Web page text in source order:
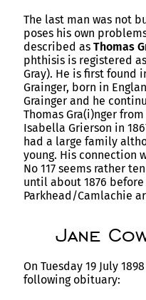
The last man was not
poses his own
described as Thomas
phthisis is registered
Gray). He is first found
Grainger, born in
Grainger and he
Thomas Gra(i)nger
Isabella Grierson in
had a large family
young. His connection
No 117 seems rather
until about 1876
Parkhead/Camlachie
Jane
On Tuesday 19 July
following obituary: